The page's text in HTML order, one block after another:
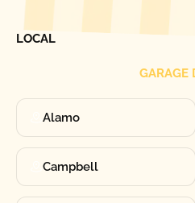
LOCAL
GARAGE
Alamo
Campbell